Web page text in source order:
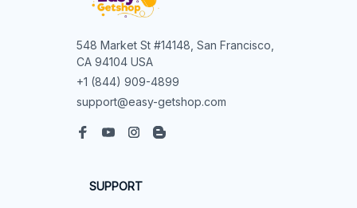
548 Market St #14148, San Francisco,
CA 94104 USA
+1 (844) 909-4899
support@easy-getshop.com
SUPPORT